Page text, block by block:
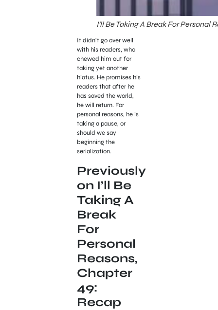
I’ll Be Taking A Break For Personal
It didn’t go over well
with his readers, who
chewed him out for
taking yet another
hiatus. He promises his
readers that after he
has saved the world,
he will return. For
personal reasons, he is
taking a pause, or
should we say
beginning the
serialization.
Previously
on I’ll Be
Taking A
Break
For
Personal
Reasons,
Chapter
49:
Recap